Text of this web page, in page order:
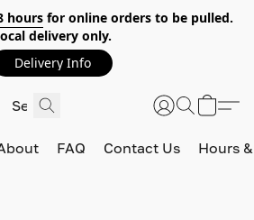
hoursfor online orders to be pulled.
delivery only.
Delivery Info
FAQ Contact Us Hours